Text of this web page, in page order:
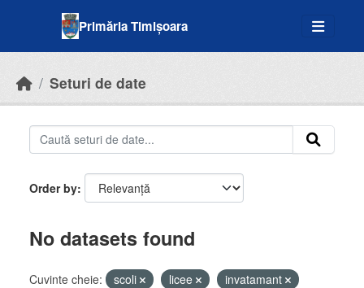
Primăria Timișoara
Seturi de date
Order by
No datasets found
Cuvinte cheie: scoli licee
invatamant